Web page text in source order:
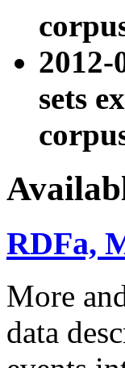
sets
RDFa,
More
data